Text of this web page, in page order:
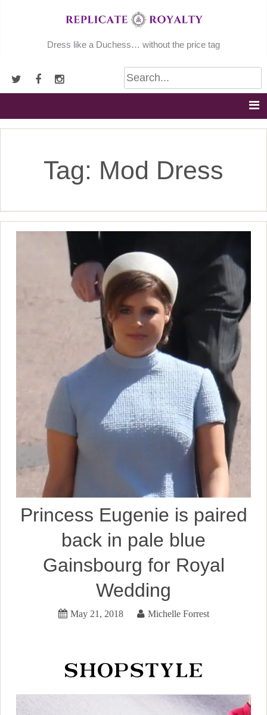
Dress like a Duchess… without the price tag
Tag: Mod Dress
Princess Eugenie is paired
back in pale blue
Gainsbourg for Royal
Wedding
May 21, 2018 Michelle Forrest